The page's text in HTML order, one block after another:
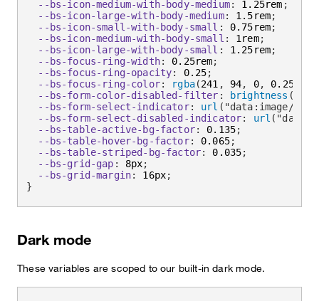
--bs-icon-medium-with-body-medium: 1.25rem ;
--bs-icon-large-with-body-medium: 1.5rem;
--bs-icon-small-with-body-small : 0.75rem;
--bs-icon-medium-with-body-small : 1rem;
--bs-icon-large-with-body-small : 1.25rem;
--bs-focus-ring-width: 0.25rem;
--bs-focus-ring-opacity: 0.25;
--bs-focus-ring-color: rgba(241 , 94, 0, 0.25
--bs-form-color-disabled-filter : brightness (
--bs-form-select-indicator: url ( "data:image/
--bs-form-select-disabled-indicator: url (
--bs-table-active-bg-factor: 0.135;
--bs-table-hover-bg-factor: 0.065;
--bs-table-striped-bg-factor: 0.035;
--bs-grid-gap : 8px;
--bs-grid-margin: 16px;
}
Dark mode
These variables are scoped to our built-in dark mode.